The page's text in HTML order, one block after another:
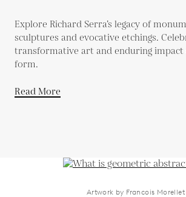
Explore Richard Serra’s legacy of
sculptures and evocative etchings.
transformative art and enduring impact
form.
Read More
Artwork by Francois Morellet